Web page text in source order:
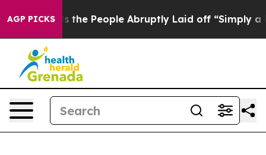
AGP PICKS
Calls the People Abruptly Laid off “Simply a